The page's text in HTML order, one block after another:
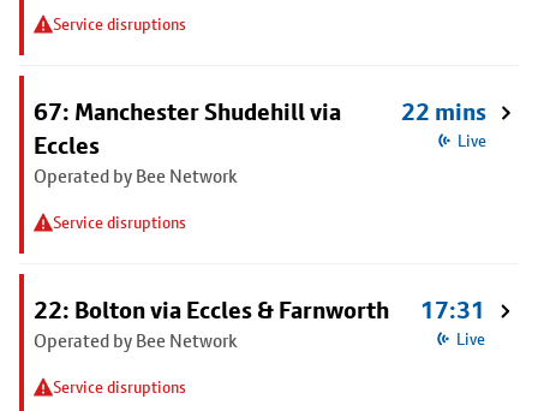
Service disruptions
67: Manchester Shudehill via
Eccles
Operated by Bee Network
Service disruptions
22 mins
Live
22: Bolton via Eccles & Farnworth
Operated by Bee Network
Service disruptions
17:31
Live